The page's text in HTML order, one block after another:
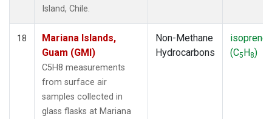
Island, Chile.
18
Mariana Islands,
Guam (GMI)
C5H8 measurements
from surface air
samples collected in
glass flasks at Mariana
Non-Methane
Hydrocarbons
isoprene
(C5H8)